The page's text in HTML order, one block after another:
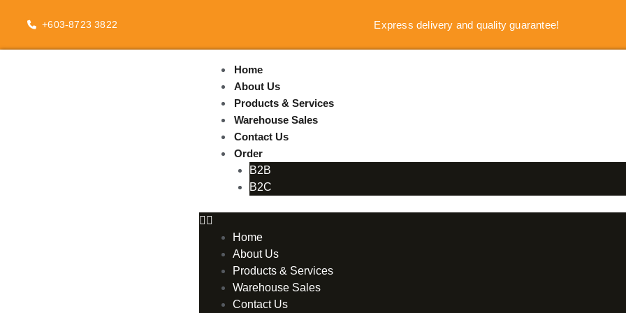
+603-8723 3822 Express delivery and quality guarantee!
Home
About Us
Products & Services
Warehouse Sales
Contact Us
Order
B2B
B2C
Home
About Us
Products & Services
Warehouse Sales
Contact Us